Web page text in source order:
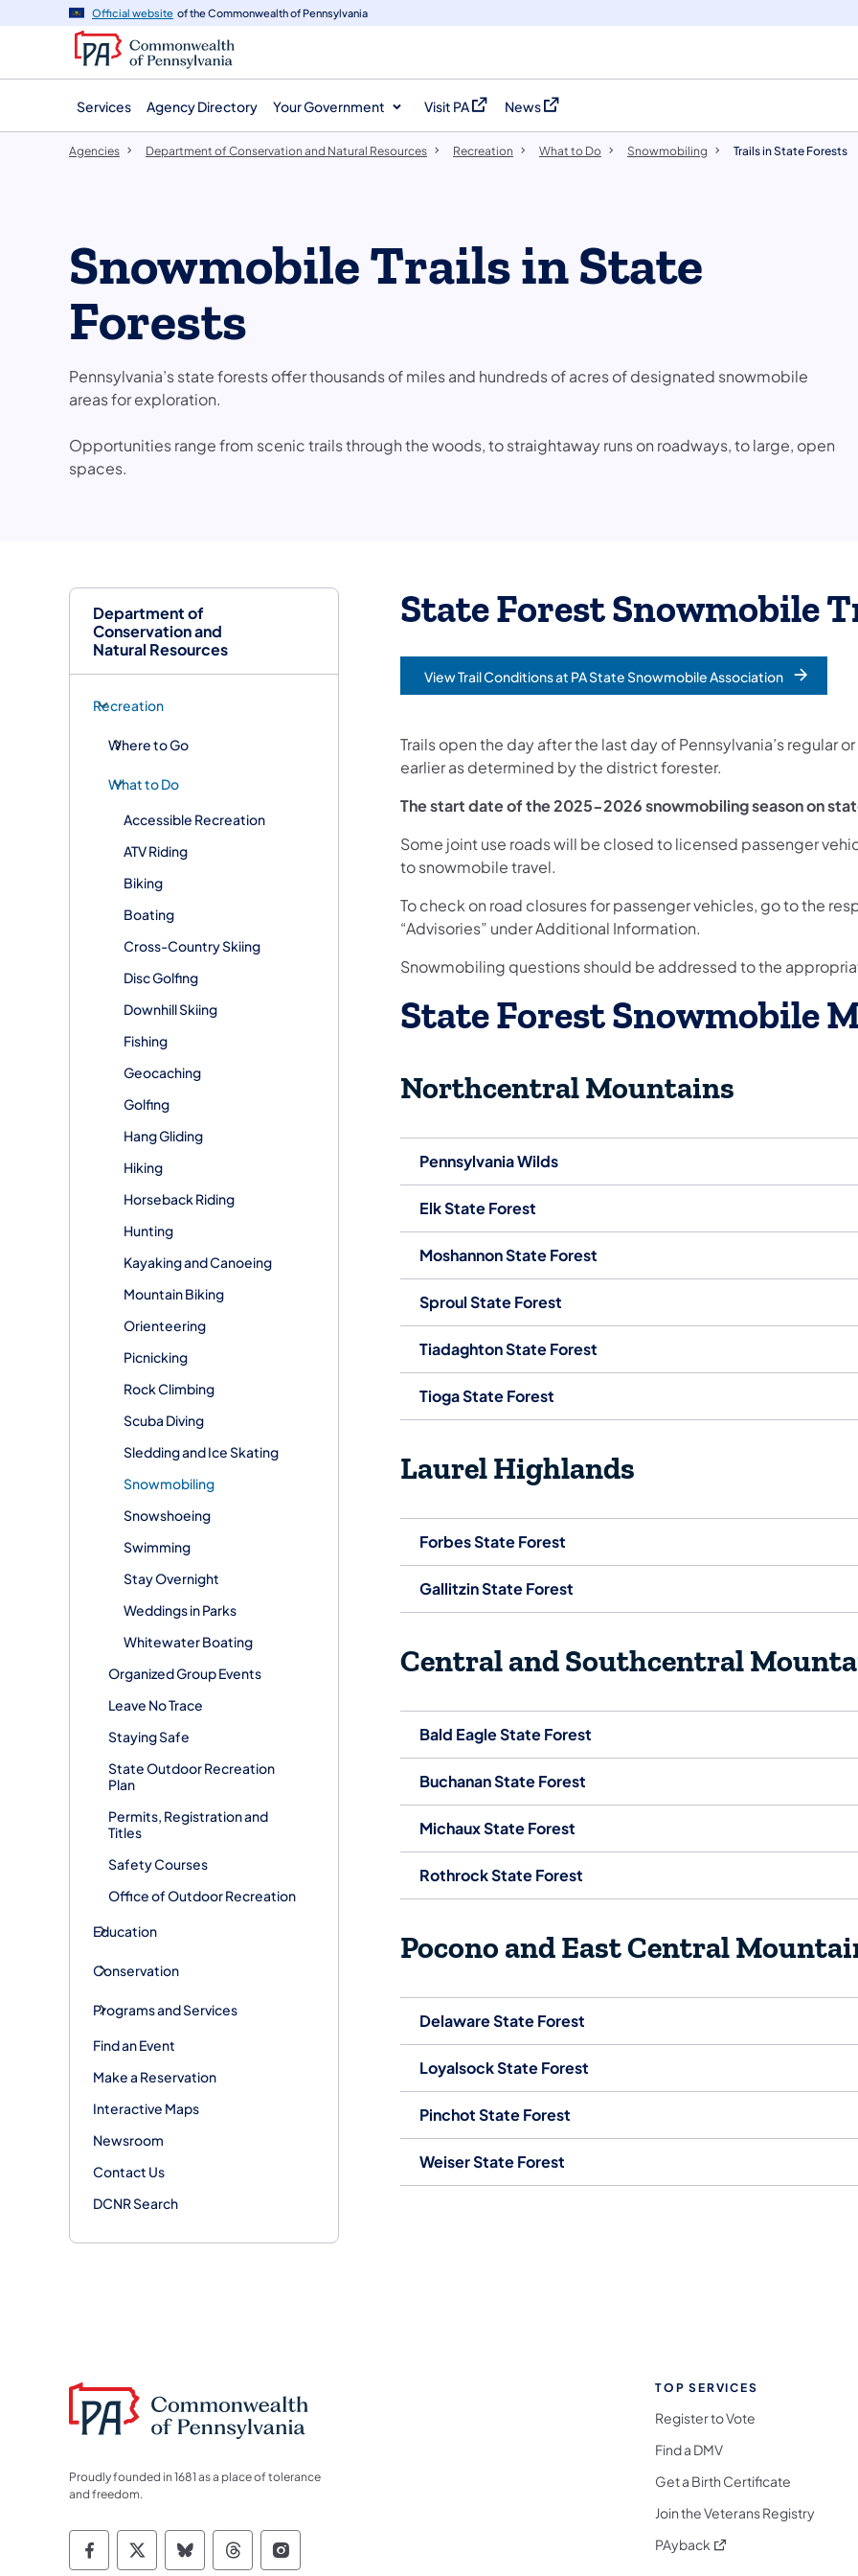
navigation
content
Official website of the Commonwealth of Pennsylvania
Services Agency Directory Your Government Visit PA
(opens in a new tab)
News
(opens in a new tab)
Department of
Conservation and
Natural Resources
Recreation
Where to Go
What to Do
Accessible Recreation
ATV Riding
Biking
Boating
Cross-Country Skiing
Disc Golfing
Downhill Skiing
Fishing
Geocaching
Golfing
Hang Gliding
Hiking
Horseback Riding
Hunting
Kayaking and Canoeing
Mountain Biking
Orienteering
Picnicking
Rock Climbing
Scuba Diving
Sledding and Ice Skating
Snowmobiling
Snowshoeing
Swimming
Stay Overnight
Weddings in Parks
Whitewater Boating
Organized Group Events
Leave No Trace
Staying Safe
State Outdoor Recreation
Plan
Permits, Registration and
Titles
Safety Courses
Office of Outdoor Recreation
Education
Conservation
Programs and Services
Find an Event
Make a Reservation
Interactive Maps
Newsroom
Contact Us
DCNR Search
Agencies Department of Conservation and Natural Resources Recreation What to Do Snowmobiling Trails in State Forests
Snowmobile Trails in State
Forests
Pennsylvania’s state forests offer thousands of miles and hundreds of acres of designated snowmobile
areas for exploration.
Opportunities range from scenic trails through the woods, to straightaway runs on roadways, to large, open
spaces.
State Forest Snowmobile
View Trail Conditions at PA State Snowmobile Association
(opens in a new tab)
Trails open the day after the last day of Pennsylvania’s regular
earlier as determined by the district forester.
The start date of the 2025-2026 snowmobiling season on
Some joint use roads will be closed to licensed passenger
to snowmobile travel.
To check on road closures for passenger vehicles, go to the
“Advisories” under Additional Information.
Snowmobiling questions should be addressed to the
State Forest Snowmobile
Northcentral Mountains
Pennsylvania Wilds
Elk State Forest
Moshannon State Forest
Sproul State Forest
Tiadaghton State Forest
Tioga State Forest
Laurel Highlands
Forbes State Forest
Gallitzin State Forest
Central and Southcentral
Bald Eagle State Forest
Buchanan State Forest
Michaux State Forest
Rothrock State Forest
Pocono and East Central
Delaware State Forest
Loyalsock State Forest
Pinchot State Forest
Weiser State Forest
Proudly founded in 1681 as a place of tolerance
and freedom.
Commonwealth of Pennsylvania Social Media Follow on Facebook
Commonwealth of Pennsylvania Social Media Follow on X
Commonwealth of Pennsylvania Social Media Follow on Bluesky
Commonwealth of Pennsylvania Social Media Follow on Threads
Commonwealth of Pennsylvania Social Media Follow on
TOP SERVICES
Register to Vote
Find a DMV
Get a Birth Certificate
Join the Veterans Registry
PAyback (opens in a new tab)